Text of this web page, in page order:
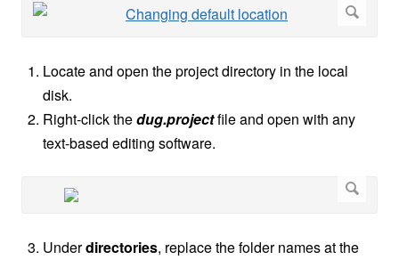
Locate and open the project directory in the local
disk.
Right-click thedug.projectfile and open with any
text-based editing software.
Underdirectories, replace the folder names at the